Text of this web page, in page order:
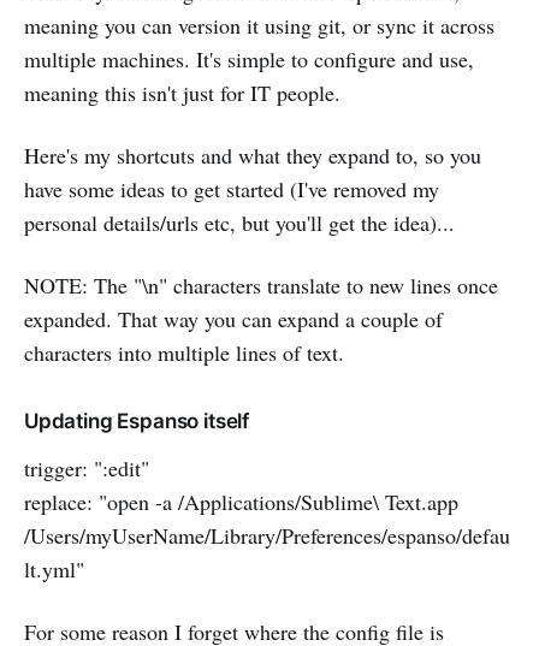
meaning you can version it using git, or sync it across
multiple machines. It's simple to configure and use,
meaning this isn't just for IT people.
Here's my shortcuts and what they expand to, so you
have some ideas to get started (I've removed my
personal details/urls etc, but you'll get the idea)...
NOTE: The "\n" characters translate to new lines once
expanded. That way you can expand a couple of
characters into multiple lines of text.
Updating Espanso itself
trigger: ":edit"
replace: "open -a /Applications/Sublime\ Text.app
/Users/myUserName/Library/Preferences/espanso/defau
lt.yml"
For some reason I forget where the config file is